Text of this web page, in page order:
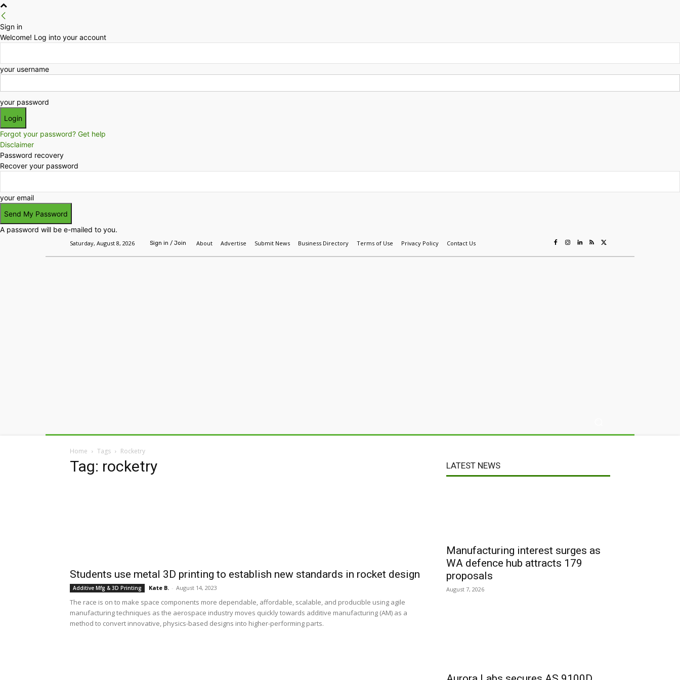
Sign in
Welcome! Log into your account
your username
your password
Forgot your password? Get help
Disclaimer
Password recovery
Recover your password
your email
A password will be e-mailed to you.
Saturday, August 8, 2026 Sign in / Join About Advertise Submit News Business Directory Terms of Use Privacy Policy Contact Us
Home Tags Rocketry
Tag: rocketry
Students use metal 3D printing to establish new standards in rocket design
Additive Mfg & 3D Printing Kate B. - August 14, 2023
The race is on to make space components more dependable, affordable, scalable, and producible using agile
manufacturing techniques as the aerospace industry moves quickly towards additive manufacturing (AM) as a
method to convert innovative, physics-based designs into higher-performing parts.
LATEST NEWS
Manufacturing interest surges as
WA defence hub attracts 179
proposals
August 7, 2026